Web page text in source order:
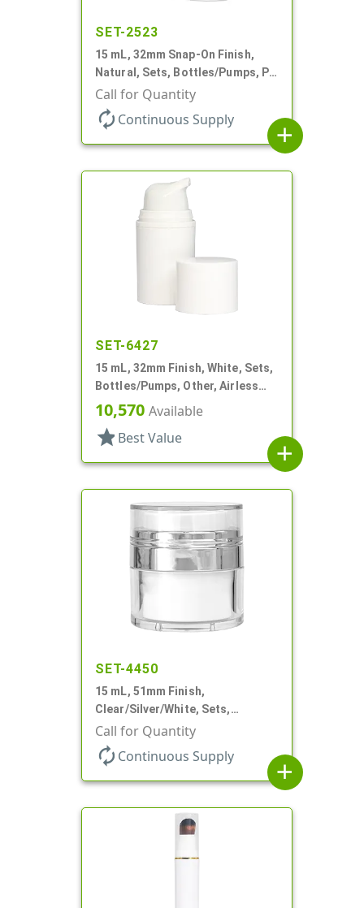
SET-2523
15 mL, 32mm Snap-On Finish,
Natural, Sets, Bottles/Pumps, PP,
Airless Cylinder Round, Pearl
Mini
Call for Quantity
autorenew Continuous Supply
add
SET-6427
15 mL, 32mm Finish, White, Sets,
Bottles/Pumps, Other, Airless
Cylinder Round
10,570 Available
star Best Value
add
SET-4450
15 mL, 51mm Finish,
Clear/Silver/White, Sets,
Jars/Pumps, Acrylic, Airless
Round, White PP Inner Jar
Call for Quantity
autorenew Continuous Supply
add